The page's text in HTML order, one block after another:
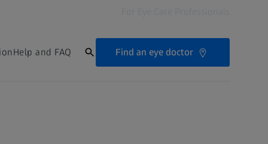
Help and FAQ Find an eye doctor